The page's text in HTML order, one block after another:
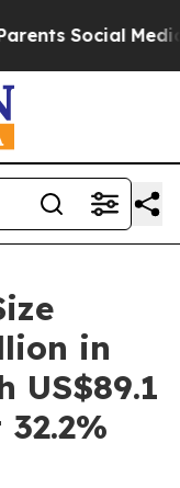
Media
in
US$89.1